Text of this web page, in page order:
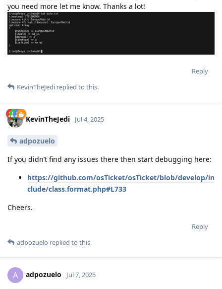
you need more let me know. Thanks a lot!
Reply
KevinTheJedi replied to this.
KevinTheJedi Jul 4, 2025
adpozuelo
If you didn’t find any issues there then start debugging here:
https://github.com/osTicket/osTicket/blob/develop/in
clude/class.format.php#L733
Cheers.
Reply
adpozuelo replied to this.
A adpozuelo Jul 7, 2025